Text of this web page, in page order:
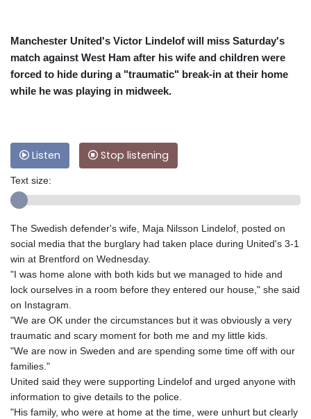
Manchester United's Victor Lindelof will miss Saturday's
match against West Ham after his wife and children were
forced to hide during a "traumatic" break-in at their home
while he was playing in midweek.
Listen Stop listening
Text size:
The Swedish defender's wife, Maja Nilsson Lindelof, posted on
social media that the burglary had taken place during United's 3-1
win at Brentford on Wednesday.
"I was home alone with both kids but we managed to hide and
lock ourselves in a room before they entered our house," she said
on Instagram.
"We are OK under the circumstances but it was obviously a very
traumatic and scary moment for both me and my little kids.
"We are now in Sweden and are spending some time off with our
families."
United said they were supporting Lindelof and urged anyone with
information to give details to the police.
"His family, who were at home at the time, were unhurt but clearly